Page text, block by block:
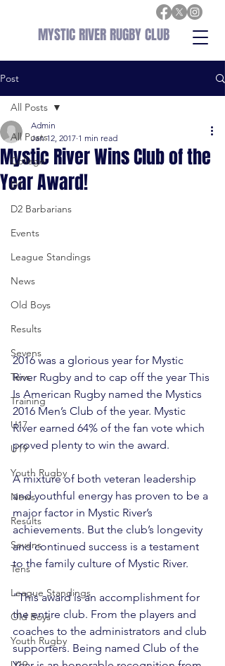
MYSTIC RIVER RUGBY CLUB
Post
All Posts
College
D1
D2 Barbarians
Events
League Standings
News
Old Boys
Results
Sevens
Tens
Training
U17
U19
Youth Rugby
News
Results
Sevens
Tens
League Standings
Old Boys
Youth Rugby
All Posts
Mystic River Wins Club of the
Year Award!
Admin
Jan 12, 2017 1 min read
2016 was a glorious year for Mystic
River Rugby and to cap off the year This
Is American Rugby named the Mystics
2016 Men’s Club of the year. Mystic
River earned 64% of the fan vote which
proved plenty to win the award.
A mixture of both veteran leadership
and youthful energy has proven to be a
major factor in Mystic River’s
achievements. But the club’s longevity
and continued success is a testament
to the family culture of Mystic River.
"This award is an accomplishment for
the entire club. From the players and
coaches to the administrators and club
supporters. Being named Club of the